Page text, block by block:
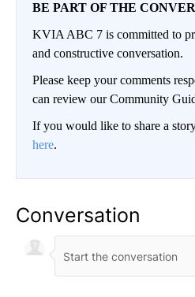
BE PART OF THE
KVIA ABC 7 is committed to
and constructive conversation.
Please keep your comments
can review our Community
If you would like to share a
here.
Conversation